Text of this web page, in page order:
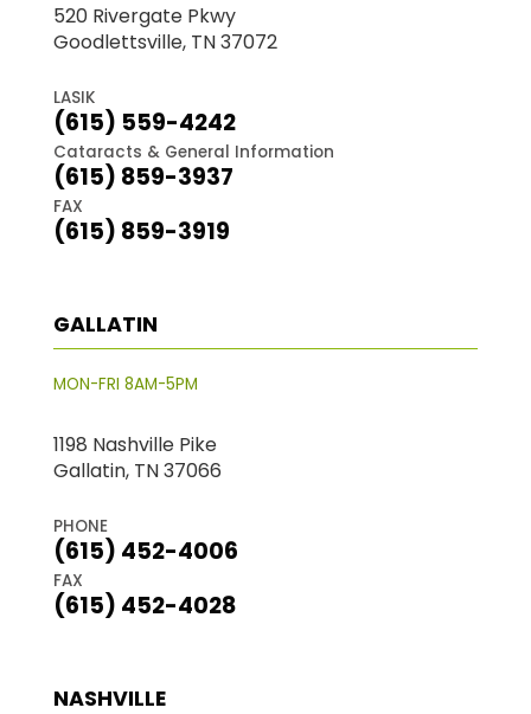
520 Rivergate Pkwy
Goodlettsville, TN 37072
LASIK
(615) 559-4242
Cataracts & General Information
(615) 859-3937
FAX
(615) 859-3919
GALLATIN
MON-FRI 8AM-5PM
1198 Nashville Pike
Gallatin, TN 37066
PHONE
(615) 452-4006
FAX
(615) 452-4028
NASHVILLE